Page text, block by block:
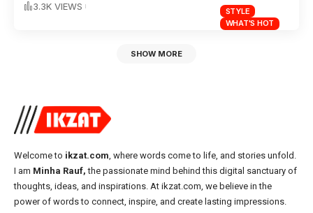
STYLE
WHAT'S HOT
3.3K VIEWS
SHOW MORE
Welcome to ikzat.com, where words come to life, and stories unfold.
I am Minha Rauf, the passionate mind behind this digital sanctuary of
thoughts, ideas, and inspirations. At ikzat.com, we believe in the
power of words to connect, inspire, and create lasting impressions.